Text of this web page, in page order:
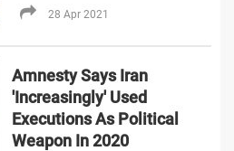
28 Apr 2021
Amnesty Says Iran
'Increasingly' Used
Executions As Political
Weapon In 2020